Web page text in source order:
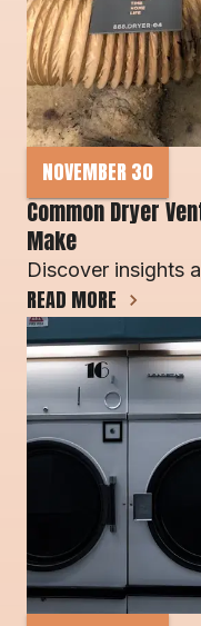
NOVEMBER 30
Common Dryer
Make
Discover insights
READ MORE